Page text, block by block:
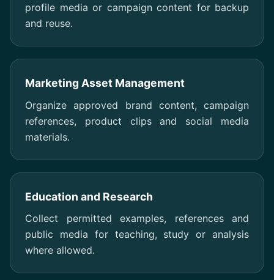
profile media or campaign content for backup
and reuse.
Marketing Asset Management
Organize approved brand content, campaign
references, product clips and social media
materials.
Education and Research
Collect permitted examples, references and
public media for teaching, study or analysis
where allowed.